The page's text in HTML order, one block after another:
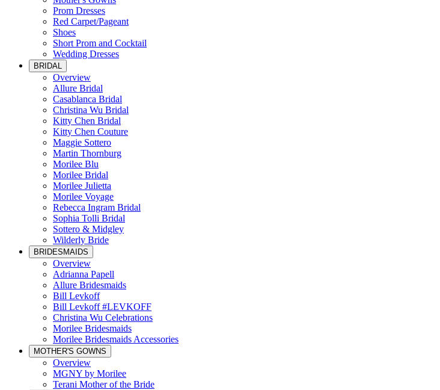
Prom Dresses
Red Carpet/Pageant
Shoes
Short Prom and Cocktail
Wedding Dresses
BRIDAL
Overview
Allure Bridal
Casablanca Bridal
Christina Wu Bridal
Kitty Chen Bridal
Kitty Chen Couture
Maggie Sottero
Martin Thornburg
Morilee Blu
Morilee Bridal
Morilee Julietta
Morilee Voyage
Rebecca Ingram Bridal
Sophia Tolli Bridal
Sottero & Midgley
Wilderly Bride
BRIDESMAIDS
Overview
Adrianna Papell
Allure Bridesmaids
Bill Levkoff
Bill Levkoff #LEVKOFF
Christina Wu Celebrations
Morilee Bridesmaids
Morilee Bridesmaids Accessories
MOTHER'S GOWNS
Overview
MGNY by Morilee
Terani Mother of the Bride